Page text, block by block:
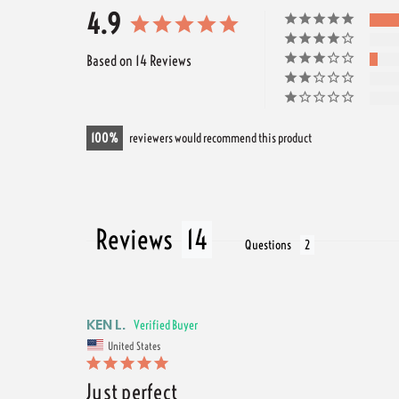
4.9
Based on 14 Reviews
100 reviewers would recommend this product
Reviews Questions
KEN L.
United States
Just perfect